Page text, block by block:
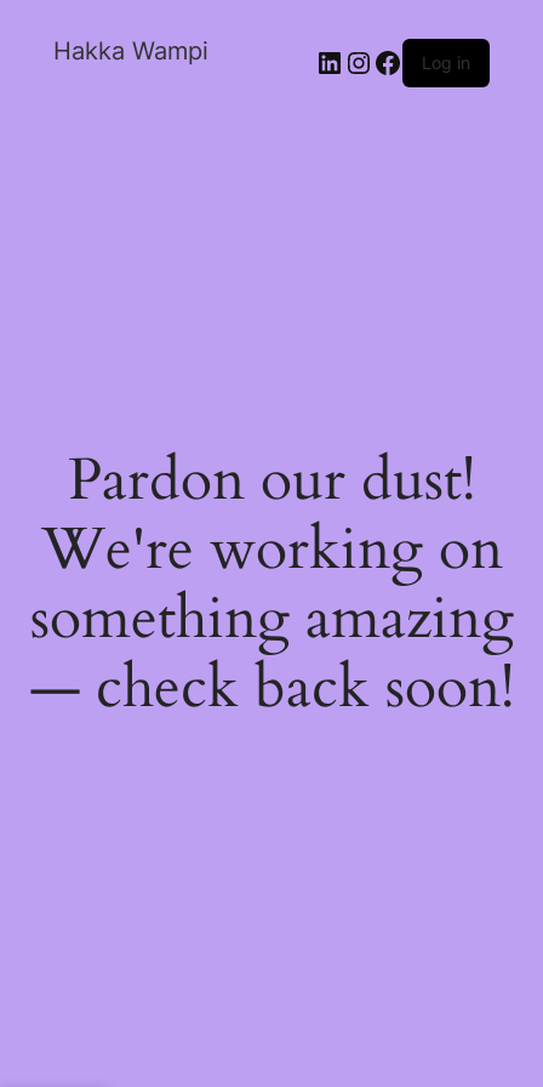
Hakka Wampi Log in
Pardon our dust!
We're working on
something amazing
— check back soon!